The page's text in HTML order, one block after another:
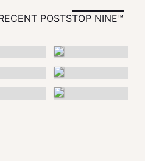
POSTSTOP NINE™